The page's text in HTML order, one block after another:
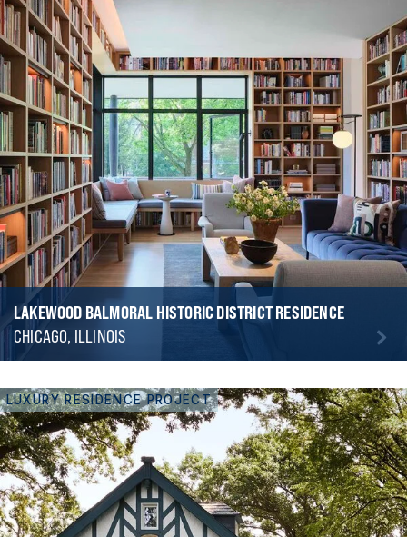
LAKEWOOD BALMORAL HISTORIC DISTRICT RESIDENCE
CHICAGO, ILLINOIS
LUXURY RESIDENCE PROJECT